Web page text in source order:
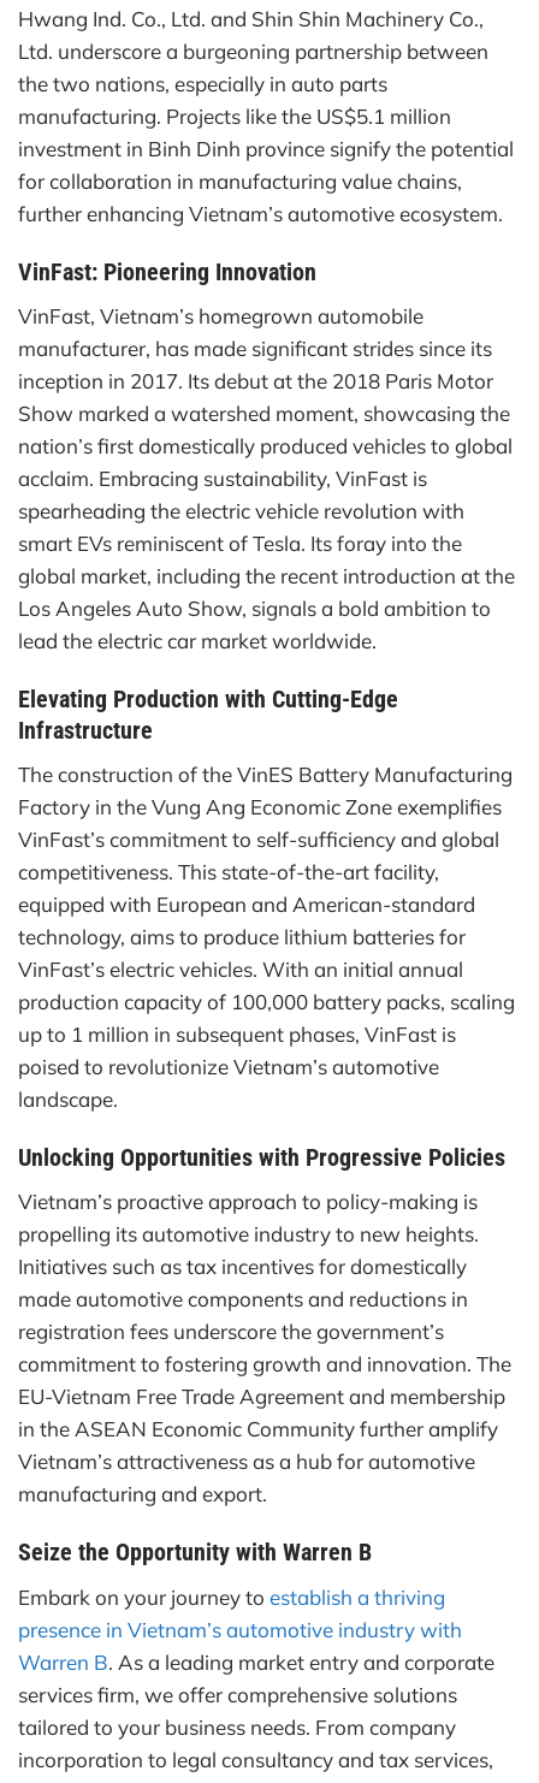
Hwang Ind. Co., Ltd. and Shin Shin Machinery Co.,
Ltd. underscore a burgeoning partnership between
the two nations, especially in auto parts
manufacturing. Projects like the US$5.1 million
investment in Binh Dinh province signify the potential
for collaboration in manufacturing value chains,
further enhancing Vietnam’s automotive ecosystem.
VinFast: Pioneering Innovation
VinFast, Vietnam’s homegrown automobile
manufacturer, has made significant strides since its
inception in 2017. Its debut at the 2018 Paris Motor
Show marked a watershed moment, showcasing the
nation’s first domestically produced vehicles to global
acclaim. Embracing sustainability, VinFast is
spearheading the electric vehicle revolution with
smart EVs reminiscent of Tesla. Its foray into the
global market, including the recent introduction at the
Los Angeles Auto Show, signals a bold ambition to
lead the electric car market worldwide.
Elevating Production with Cutting-Edge
Infrastructure
The construction of the VinES Battery Manufacturing
Factory in the Vung Ang Economic Zone exemplifies
VinFast’s commitment to self-sufficiency and global
competitiveness. This state-of-the-art facility,
equipped with European and American-standard
technology, aims to produce lithium batteries for
VinFast’s electric vehicles. With an initial annual
production capacity of 100,000 battery packs, scaling
up to 1 million in subsequent phases, VinFast is
poised to revolutionize Vietnam’s automotive
landscape.
Unlocking Opportunities with Progressive Policies
Vietnam’s proactive approach to policy-making is
propelling its automotive industry to new heights.
Initiatives such as tax incentives for domestically
made automotive components and reductions in
registration fees underscore the government’s
commitment to fostering growth and innovation. The
EU-Vietnam Free Trade Agreement and membership
in the ASEAN Economic Community further amplify
Vietnam’s attractiveness as a hub for automotive
manufacturing and export.
Seize the Opportunity with Warren B
Embark on your journey to establish a thriving
presence in Vietnam’s automotive industry with
Warren B. As a leading market entry and corporate
services firm, we offer comprehensive solutions
tailored to your business needs. From company
incorporation to legal consultancy and tax services,